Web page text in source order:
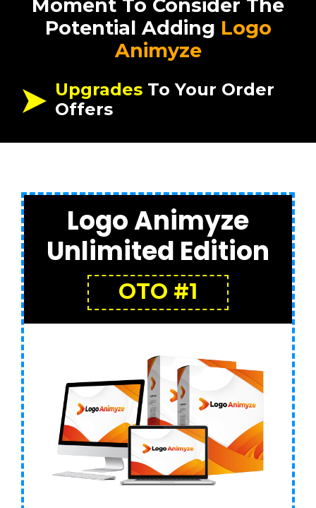
Moment To Consider The
Potential Adding Logo
Animyze
Upgrades To Your Order
Offers
Logo Animyze
Unlimited Edition
OTO #1